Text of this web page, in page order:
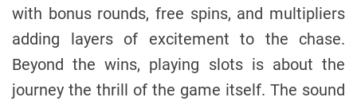
with bonus rounds, free spins, and multipliers
adding layers of excitement to the chase.
Beyond the wins, playing slots is about the
journey the thrill of the game itself. The sound